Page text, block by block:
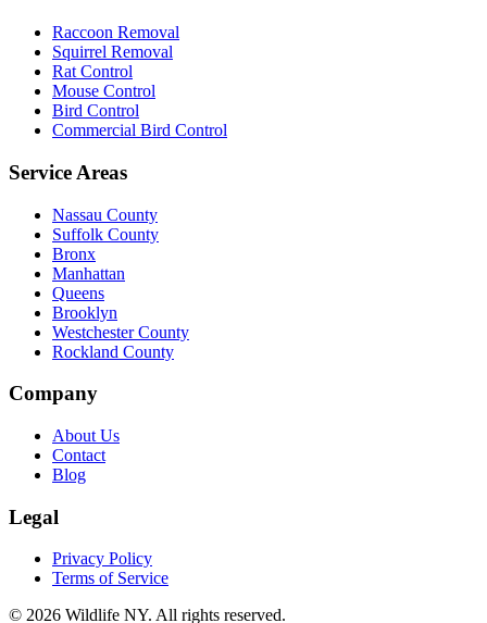
Raccoon Removal
Squirrel Removal
Rat Control
Mouse Control
Bird Control
Commercial Bird Control
Service Areas
Nassau County
Suffolk County
Bronx
Manhattan
Queens
Brooklyn
Westchester County
Rockland County
Company
About Us
Contact
Blog
Legal
Privacy Policy
Terms of Service
© 2026 Wildlife NY. All rights reserved.